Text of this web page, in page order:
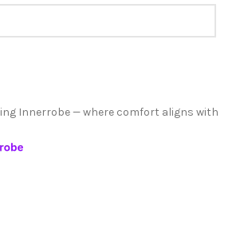
Innerrobe — where comfort aligns with